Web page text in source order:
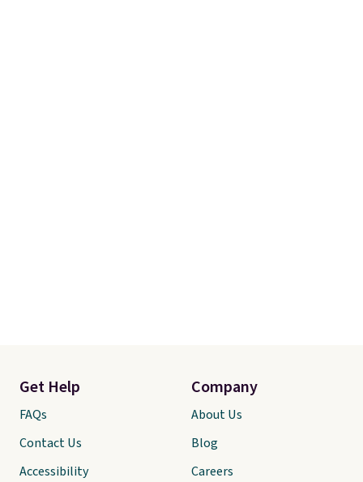
Get Help
FAQs
Contact Us
Accessibility
Company
About Us
Blog
Careers